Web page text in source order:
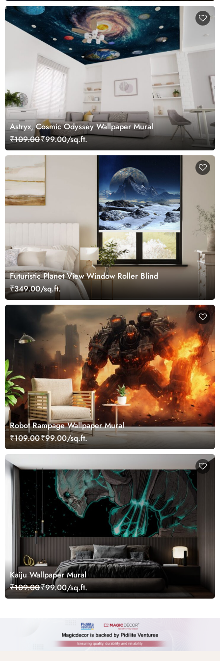
Astryx, Cosmic Odyssey Wallpaper Mural
₹109.00₹99.00/sq.ft.
Futuristic Planet View Window Roller Blind
₹349.00/sq.ft.
Robot Rampage Wallpaper Mural
₹109.00₹99.00/sq.ft.
Kaiju Wallpaper Mural
₹109.00₹99.00/sq.ft.